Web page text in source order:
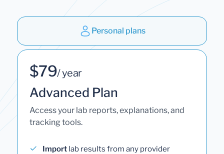
Personal plans
$79/ year
Advanced Plan
Access your lab reports, explanations, and
tracking tools.
Import lab results from any provider